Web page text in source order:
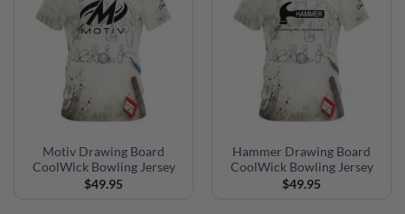
Motiv Drawing Board
CoolWick Bowling Jersey
$49.95
Hammer Drawing Board
CoolWick Bowling Jersey
$49.95